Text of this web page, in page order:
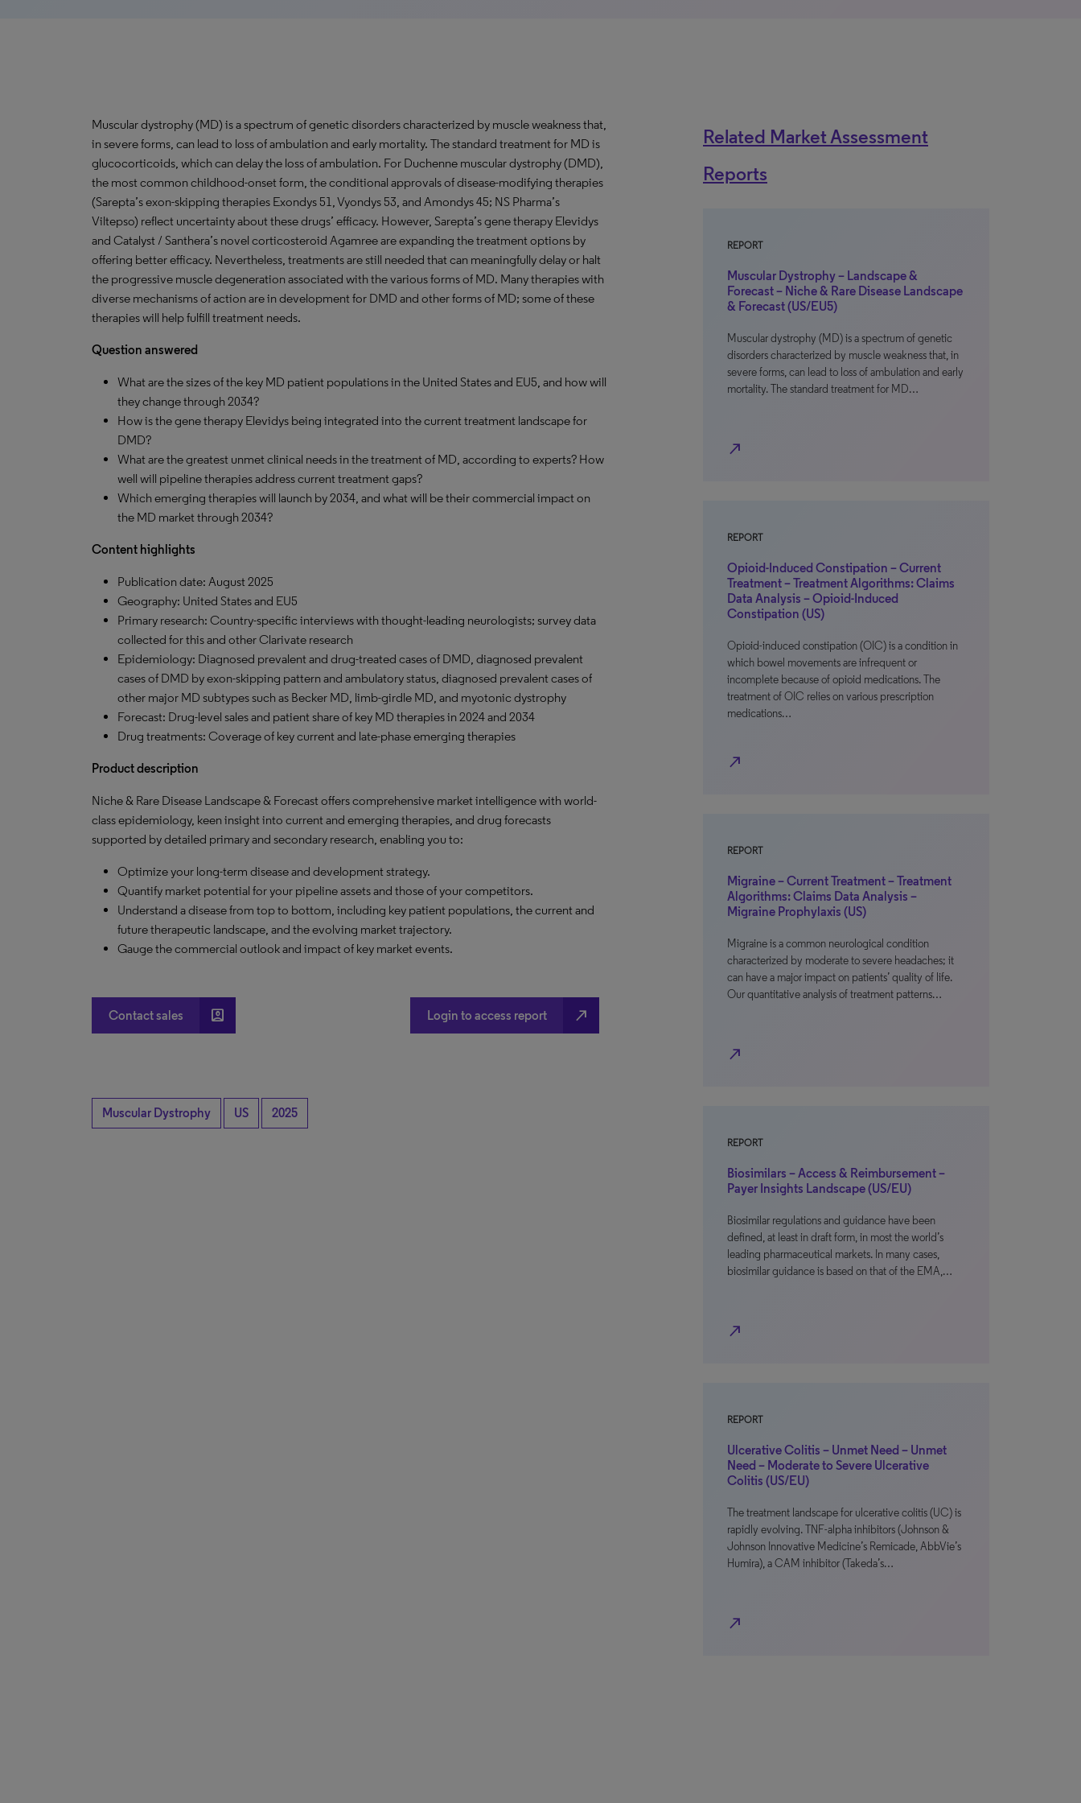
Muscular dystrophy (MD) is a spectrum of genetic disorders characterized by muscle weakness that,
in severe forms, can lead to loss of ambulation and early mortality. The standard treatment for MD is
glucocorticoids, which can delay the loss of ambulation. For Duchenne muscular dystrophy (DMD),
the most common childhood-onset form, the conditional approvals of disease-modifying therapies
(Sarepta’s exon-skipping therapies Exondys 51, Vyondys 53, and Amondys 45; NS Pharma’s
Viltepso) reflect uncertainty about these drugs’ efficacy. However, Sarepta’s gene therapy Elevidys
and Catalyst / Santhera’s novel corticosteroid Agamree are expanding the treatment options by
offering better efficacy. Nevertheless, treatments are still needed that can meaningfully delay or halt
the progressive muscle degeneration associated with the various forms of MD. Many therapies with
diverse mechanisms of action are in development for DMD and other forms of MD; some of these
therapies will help fulfill treatment needs.
Question answered
What are the sizes of the key MD patient populations in the United States and EU5, and how will
they change through 2034?
How is the gene therapy Elevidys being integrated into the current treatment landscape for
DMD?
What are the greatest unmet clinical needs in the treatment of MD, according to experts? How
well will pipeline therapies address current treatment gaps?
Which emerging therapies will launch by 2034, and what will be their commercial impact on
the MD market through 2034?
Content highlights
Publication date: August 2025
Geography: United States and EU5
Primary research: Country-specific interviews with thought-leading neurologists; survey data
collected for this and other Clarivate research
Epidemiology: Diagnosed prevalent and drug-treated cases of DMD, diagnosed prevalent
cases of DMD by exon-skipping pattern and ambulatory status, diagnosed prevalent cases of
other major MD subtypes such as Becker MD, limb-girdle MD, and myotonic dystrophy
Forecast: Drug-level sales and patient share of key MD therapies in 2024 and 2034
Drug treatments: Coverage of key current and late-phase emerging therapies
Product description
Niche & Rare Disease Landscape & Forecast offers comprehensive market intelligence with world-
class epidemiology, keen insight into current and emerging therapies, and drug forecasts
supported by detailed primary and secondary research, enabling you to:
Optimize your long-term disease and development strategy.
Quantify market potential for your pipeline assets and those of your competitors.
Understand a disease from top to bottom, including key patient populations, the current and
future therapeutic landscape, and the evolving market trajectory.
Gauge the commercial outlook and impact of key market events.​​​​​​
Contact sales account_box Login to access report north_east
Muscular Dystrophy US 2025
Related Market Assessment
Reports
REPORT
Muscular Dystrophy – Landscape &
Forecast – Niche & Rare Disease Landscape
& Forecast (US/EU5)
Muscular dystrophy (MD) is a spectrum of genetic
disorders characterized by muscle weakness that, in
severe forms, can lead to loss of ambulation and early
mortality. The standard treatment for MD…
north_east
REPORT
Opioid-Induced Constipation – Current
Treatment – Treatment Algorithms: Claims
Data Analysis – Opioid-Induced
Constipation (US)
Opioid-induced constipation (OIC) is a condition in
which bowel movements are infrequent or
incomplete because of opioid medications. The
treatment of OIC relies on various prescription
medications…
north_east
REPORT
Migraine – Current Treatment – Treatment
Algorithms: Claims Data Analysis –
Migraine Prophylaxis (US)
Migraine is a common neurological condition
characterized by moderate to severe headaches; it
can have a major impact on patients’ quality of life.
Our quantitative analysis of treatment patterns…
north_east
REPORT
Biosimilars – Access & Reimbursement –
Payer Insights Landscape (US/EU)
Biosimilar regulations and guidance have been
defined, at least in draft form, in most the world’s
leading pharmaceutical markets. In many cases,
biosimilar guidance is based on that of the EMA,…
north_east
REPORT
Ulcerative Colitis – Unmet Need – Unmet
Need – Moderate to Severe Ulcerative
Colitis (US/EU)
The treatment landscape for ulcerative colitis (UC) is
rapidly evolving. TNF-alpha inhibitors (Johnson &
Johnson Innovative Medicine’s Remicade, AbbVie’s
Humira), a CAM inhibitor (Takeda’s…
north_east